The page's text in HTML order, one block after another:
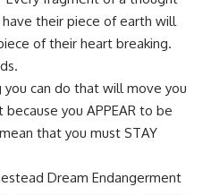
their piece of earth will
of their heart breaking.
you can do that will move you
you APPEAR to be
that you must STAY
Dream Endangerment